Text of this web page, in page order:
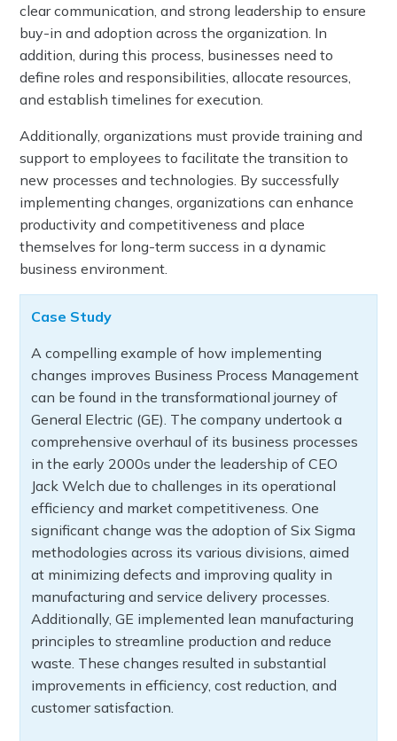
clear communication, and strong leadership to ensure
buy-in and adoption across the organization. In
addition, during this process, businesses need to
define roles and responsibilities, allocate resources,
and establish timelines for execution.
Additionally, organizations must provide training and
support to employees to facilitate the transition to
new processes and technologies. By successfully
implementing changes, organizations can enhance
productivity and competitiveness and place
themselves for long-term success in a dynamic
business environment.
Case Study
A compelling example of how implementing
changes improves Business Process Management
can be found in the transformational journey of
General Electric (GE). The company undertook a
comprehensive overhaul of its business processes
in the early 2000s under the leadership of CEO
Jack Welch due to challenges in its operational
efficiency and market competitiveness. One
significant change was the adoption of Six Sigma
methodologies across its various divisions, aimed
at minimizing defects and improving quality in
manufacturing and service delivery processes.
Additionally, GE implemented lean manufacturing
principles to streamline production and reduce
waste. These changes resulted in substantial
improvements in efficiency, cost reduction, and
customer satisfaction.